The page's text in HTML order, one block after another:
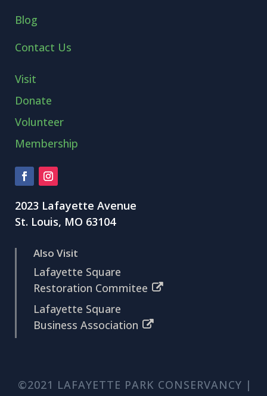
Blog
Contact Us
Visit
Donate
Volunteer
Membership
2023 Lafayette Avenue
St. Louis, MO 63104
Also Visit
Lafayette Square
Restoration Commitee
Lafayette Square
Business Association
©2021 LAFAYETTE PARK CONSERVANCY |